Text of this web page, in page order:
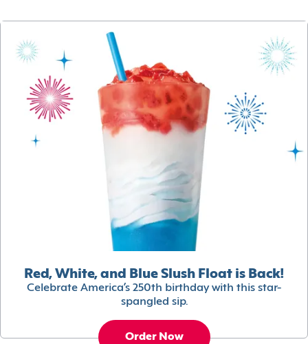
Red, White, and Blue Slush Float is Back!
Celebrate America’s 250th birthday with this star-
spangled sip.
Order Now